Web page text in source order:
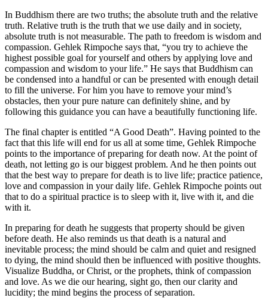
In Buddhism there are two truths; the absolute truth and the relative
truth. Relative truth is the truth that we use daily and in society,
absolute truth is not measurable. The path to freedom is wisdom and
compassion. Gehlek Rimpoche says that, “you try to achieve the
highest possible goal for yourself and others by applying love and
compassion and wisdom to your life.” He says that Buddhism can
be condensed into a handful or can be presented with enough detail
to fill the universe. For him you have to remove your mind’s
obstacles, then your pure nature can definitely shine, and by
following this guidance you can have a beautifully functioning life.
The final chapter is entitled “A Good Death”. Having pointed to the
fact that this life will end for us all at some time, Gehlek Rimpoche
points to the importance of preparing for death now. At the point of
death, not letting go is our biggest problem. And he then points out
that the best way to prepare for death is to live life; practice patience,
love and compassion in your daily life. Gehlek Rimpoche points out
that to do a spiritual practice is to sleep with it, live with it, and die
with it.
In preparing for death he suggests that property should be given
before death. He also reminds us that death is a natural and
inevitable process; the mind should be calm and quiet and resigned
to dying, the mind should then be influenced with positive thoughts.
Visualize Buddha, or Christ, or the prophets, think of compassion
and love. As we die our hearing, sight go, then our clarity and
lucidity; the mind begins the process of separation.